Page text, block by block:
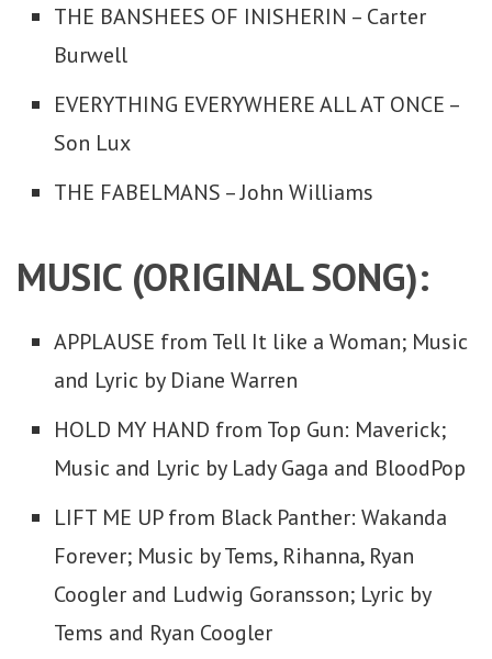
THE BANSHEES OF INISHERIN – Carter
Burwell
EVERYTHING EVERYWHERE ALL AT ONCE –
Son Lux
THE FABELMANS – John Williams
MUSIC (ORIGINAL SONG):
APPLAUSE from Tell It like a Woman; Music
and Lyric by Diane Warren
HOLD MY HAND from Top Gun: Maverick;
Music and Lyric by Lady Gaga and BloodPop
LIFT ME UP from Black Panther: Wakanda
Forever; Music by Tems, Rihanna, Ryan
Coogler and Ludwig Goransson; Lyric by
Tems and Ryan Coogler